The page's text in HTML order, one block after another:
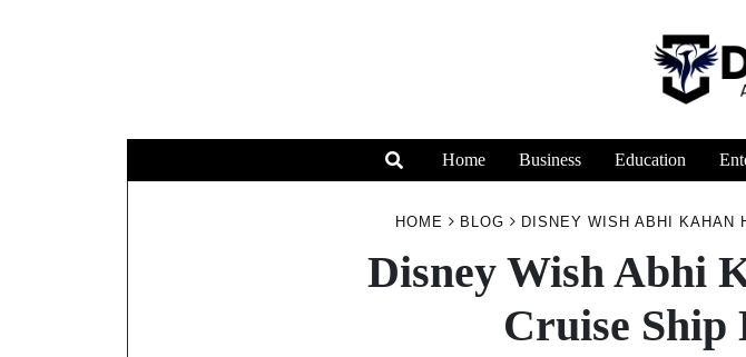
Home Business Education
HOME BLOG DISNEY WISH ABHI KAHAN
Disney Wish Abhi
Cruise